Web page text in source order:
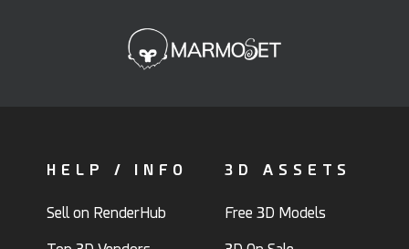
HELP / INFO
Sell on RenderHub
3D ASSETS
Free 3D Models